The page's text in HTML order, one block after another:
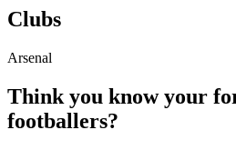
Clubs
Arsenal
Think you know your
footballers?